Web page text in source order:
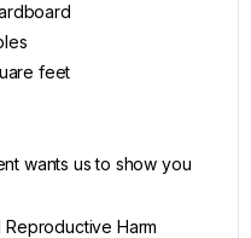
feet
wants us to show you
Harm